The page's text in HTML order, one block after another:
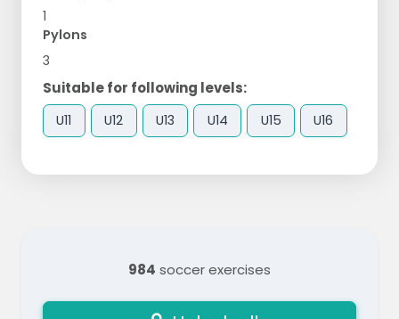
1
Pylons
3
Suitable for following levels:
U11 U12 U13 U14 U15 U16
984 soccer exercises